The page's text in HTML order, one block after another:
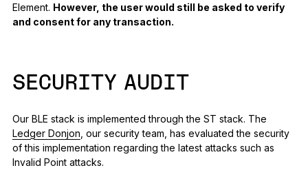
Element. However, the user would still be asked to verify
and consent for any transaction.
SECURITY AUDIT
Our BLE stack is implemented through the ST stack. The
Ledger Donjon , our security team, has evaluated the security
of this implementation regarding the latest attacks such as
Invalid Point attacks.